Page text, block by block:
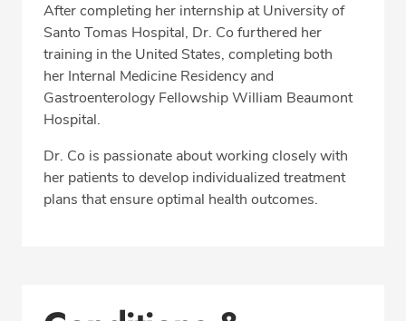
After completing her internship at University of
Santo Tomas Hospital, Dr. Co furthered her
training in the United States, completing both
her Internal Medicine Residency and
Gastroenterology Fellowship William Beaumont
Hospital.
Dr. Co is passionate about working closely with
her patients to develop individualized treatment
plans that ensure optimal health outcomes.